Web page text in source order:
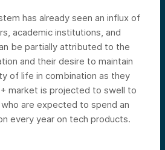
has already seen an influx of
academic institutions, and
be partially attributed to the
and their desire to maintain
of life in combination as they
market is projected to swell to
are expected to spend an
every year on tech products.